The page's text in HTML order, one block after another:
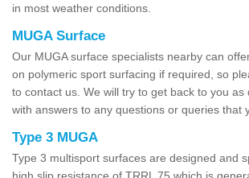
in most weather conditions.
MUGA Surface
Our MUGA surface specialists nearby can
on polymeric sport surfacing if required, so
to contact us. We will try to get back to you as
with answers to any questions or queries that
Type 3 MUGA
Type 3 multisport surfaces are designed and
high slip resistance of TRRL 75 which is